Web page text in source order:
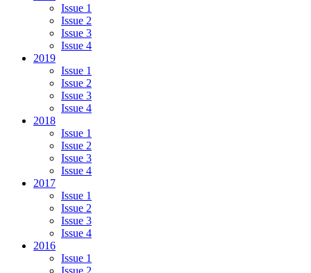
Issue 1
Issue 2
Issue 3
Issue 4
2019
Issue 1
Issue 2
Issue 3
Issue 4
2018
Issue 1
Issue 2
Issue 3
Issue 4
2017
Issue 1
Issue 2
Issue 3
Issue 4
2016
Issue 1